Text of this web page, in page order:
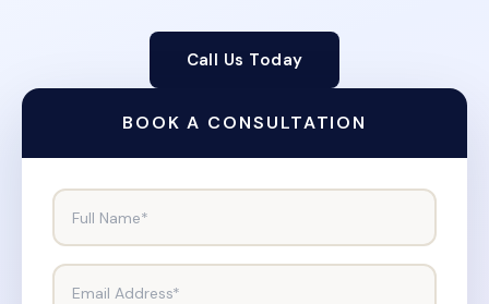
Call Us Today
BOOK A CONSULTATION
Full Name*
Email Address*